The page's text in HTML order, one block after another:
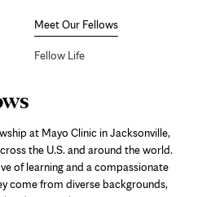
Meet Our Fellows
Fellow Life
at Mayo Clinic in Jacksonville,
the U.S. and around the world.
of learning and a compassionate
come from diverse backgrounds,